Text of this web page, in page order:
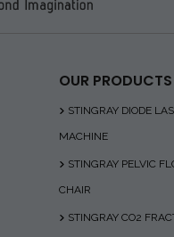
OUR PRODUCTS
STINGRAY DIODE
MACHINE
STINGRAY PELVIC
CHAIR
STINGRAY CO2